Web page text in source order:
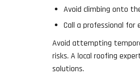
Avoid climbing onto
Call a professional for
Avoid attempting
risks. A local roofing
solutions.